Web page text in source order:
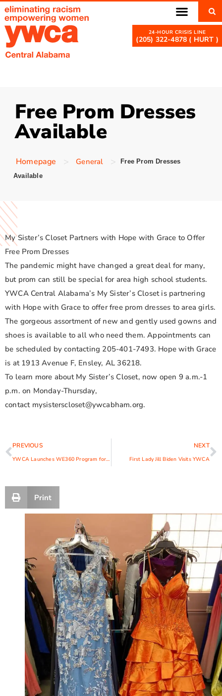
(205) 322-4878 ( HURT )
Free Prom Dresses
Available
Homepage > General >
Free Prom Dresses
Available
My Sister’s Closet Partners with Hope with Grace to Offer
Free Prom Dresses
The pandemic might have changed a great deal for many,
but prom can still be special for area high school students.
YWCA Central Alabama’s My Sister’s Closet is partnering
with Hope with Grace to offer free prom dresses to area girls.
The gorgeous assortment of new and gently used gowns and
shoes is available to all who need them. Appointments can
be scheduled by contacting 205-401-7493. Hope with Grace
is at 1913 Avenue F, Ensley, AL 36218.
To learn more about My Sister’s Closet, now open 9 a.m.-1
p.m. on Monday-Thursday,
contact mysisterscloset@ywcabham.org.
PREVIOUS
YWCA Launches WE360 Program for Women and Girl Entrepreneurs
NEXT
First Lady Jill Biden Visits YWCA
Print